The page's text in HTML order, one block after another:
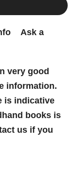
Ask a
very good
information.
is indicative
books is
us if you